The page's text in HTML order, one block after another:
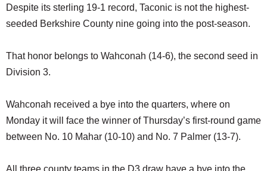
Despite its sterling 19-1 record, Taconic is not the highest-
seeded Berkshire County nine going into the post-season.
That honor belongs to Wahconah (14-6), the second seed in
Division 3.
Wahconah received a bye into the quarters, where on
Monday it will face the winner of Thursday’s first-round game
between No. 10 Mahar (10-10) and No. 7 Palmer (13-7).
All three county teams in the D3 draw have a bye into the